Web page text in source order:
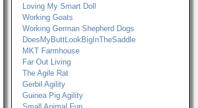
Loving My Smart Doll
Working Goats
Working German Shepherd Dogs
DoesMyButtLookBigInTheSaddle
MKT Farmhouse
Far Out Living
The Agile Rat
Gerbil Agility
Guinea Pig Agility